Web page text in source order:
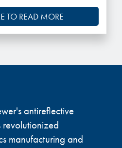
Testing
Brewer’s discovery of
in the global
MORE
chemicals.
MORE
TO READ MORE
antireflective
revolutionized
manufacturing and